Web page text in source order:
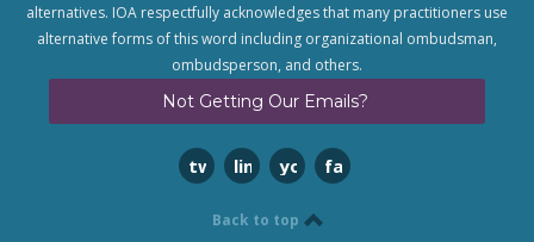
alternatives. IOA respectfully acknowledges that many practitioners use
alternative forms of this word including organizational ombudsman,
ombudsperson, and others.
Not Getting Our Emails?
twitterlinkedinyoutubefacebook
Back to top